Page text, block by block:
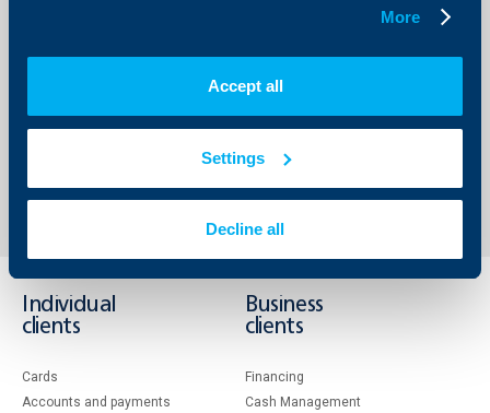
More
Accept all
Settings
Decline all
The Knauf products meet the standards: EN 520; EN
For more information you can visitwww.knauf.bgand
or call the information center of Knauf
Bulgaria EOOD: 0700 300 03.
Individual
clients
Cards
Accounts and payments
Business
clients
Financing
Cash Management